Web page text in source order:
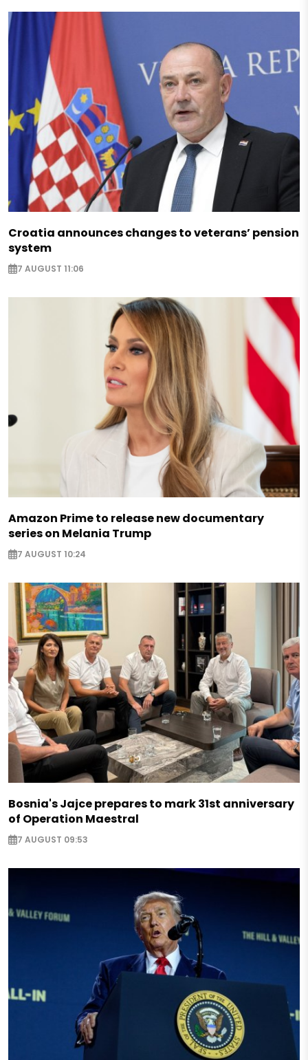
Croatia announces changes to veterans’ pension
system
7 AUGUST 11:06
Amazon Prime to release new documentary
series on Melania Trump
7 AUGUST 10:24
Bosnia's Jajce prepares to mark 31st anniversary
of Operation Maestral
7 AUGUST 09:53